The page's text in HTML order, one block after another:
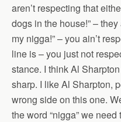
aren’t respecting that
dogs in the house!” – they
my nigga!” – you ain’t
line is – you just not
stance. I think Al
sharp. I like Al Sharpton,
wrong side on this one.
the word “nigga” we